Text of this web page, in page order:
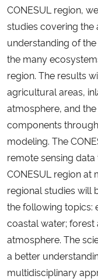
CONESUL region,
studies covering the
understanding of
the many
region. The results
agricultural areas,
atmosphere, and
components
modeling. The
remote sensing
CONESUL region at
regional studies will
the following topics:
coastal water; forest
atmosphere. The
a better
multidisciplinary